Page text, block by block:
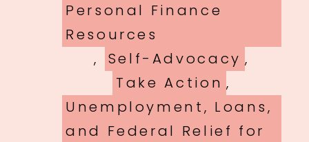
Personal Finance
Resources
,
Self-Advocacy ,
Take Action ,
Unemployment, Loans,
and Federal Relief for